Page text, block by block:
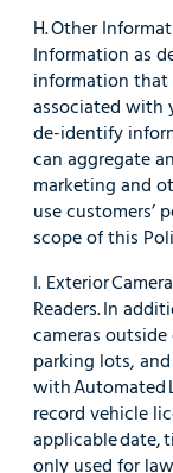
H. Other
Information as
information
associated with
de-identify
can aggregate
marketing and
use customers’
scope of this
I. Exterior
Readers. In
cameras
parking lots,
with Automated
record vehicle
applicable date,
only used for